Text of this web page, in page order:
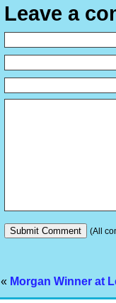
Leave a
(All
« Morgan Winner at